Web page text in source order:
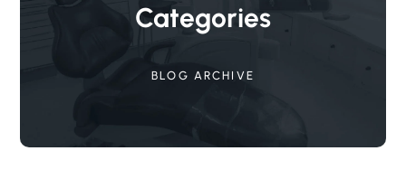
Categories
BLOG ARCHIVE